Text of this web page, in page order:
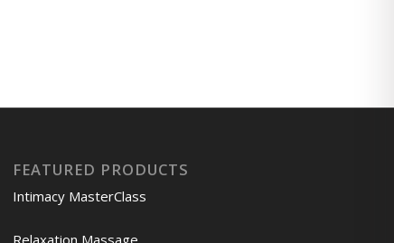
FEATURED PRODUCTS
Intimacy MasterClass